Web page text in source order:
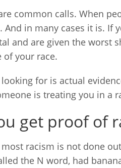
common calls. When
And in many cases it is. If
and are given the worst
of your race.
for is actual
is treating you in a
get proof of
racism is not done
the N word, had